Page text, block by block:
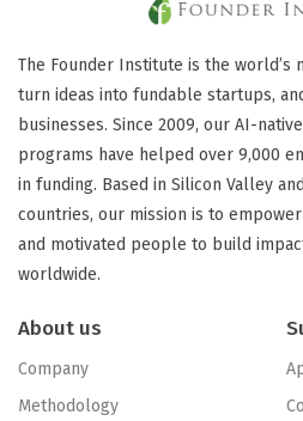
The Founder Institute is the world’s
turn ideas into fundable startups,
businesses. Since 2009, our AI-
programs have helped over 9,000
in funding. Based in Silicon Valley
countries, our mission is to
and motivated people to build
worldwide.
About us
Company
Methodology